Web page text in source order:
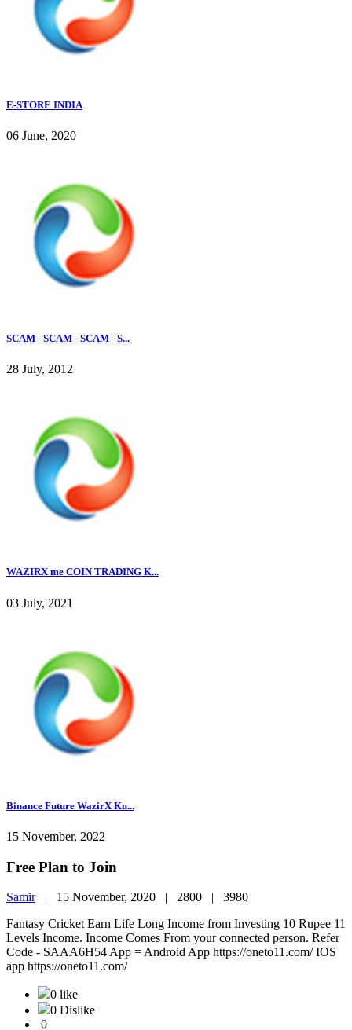
E-STORE INDIA
06 June, 2020
SCAM - SCAM - SCAM - S...
28 July, 2012
WAZIRX me COIN TRADING K...
03 July, 2021
Binance Future WazirX Ku...
15 November, 2022
Free Plan to Join
Samir| 15 November, 2020 | 2800 | 3980
Fantasy Cricket Earn Life Long Income from Investing 10 Rupee 11
Levels Income. Income Comes From your connected person. Refer
Code - SAAA6H54 App = Android App https://oneto11.com/ IOS
app https://oneto11.com/
0 like
0 Dislike
0